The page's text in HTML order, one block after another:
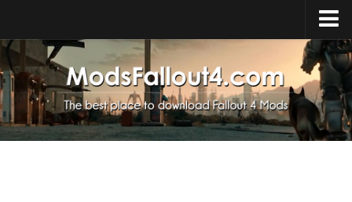
Home
Upload Mod
Installing Mods
About Fallout 4